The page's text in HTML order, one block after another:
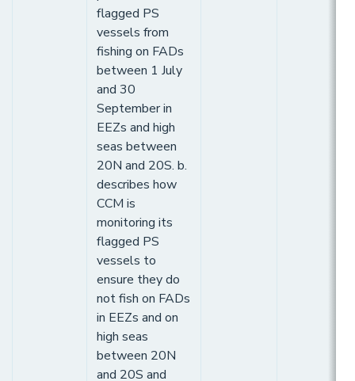
flagged PS
vessels from
fishing on FADs
between 1 July
and 30
September in
EEZs and high
seas between
20N and 20S. b.
describes how
CCM is
monitoring its
flagged PS
vessels to
ensure they do
not fish on FADs
in EEZs and on
high seas
between 20N
and 20S and